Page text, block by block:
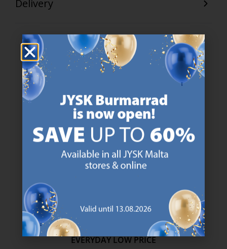
Delivery
JYSK has more than 3600 stores worldwide in 50 countries.
https://jysk.com.mt/about-jysk/
SCANDINAVIAN ROOTS
We are global with Scandinavian roots. Est. Denmark 1979.
https://jysk.com.mt/about-jysk/
25 year guarantee on our GOLD mattresses.
https://jysk.com.mt/quality-and-
EVERYDAY LOW PRICE